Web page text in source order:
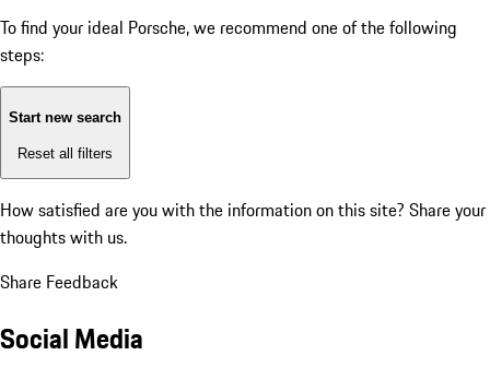
To find your ideal Porsche, we recommend one of the following
steps:
Start new search
Reset all filters
How satisfied are you with the information on this site? Share your
thoughts with us.
Share Feedback
Social Media